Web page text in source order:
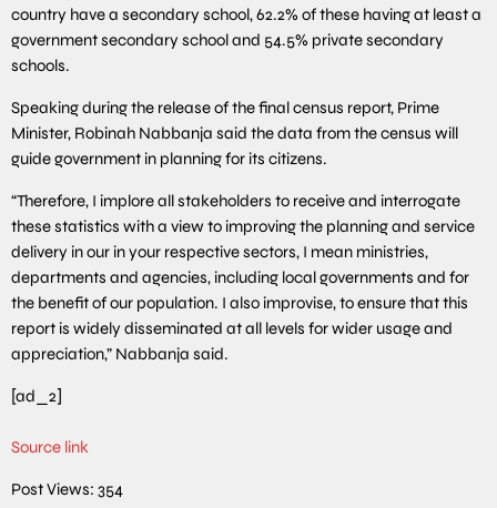
country have a secondary school, 62.2% of these having at least a
government secondary school and 54.5% private secondary
schools.
Speaking during the release of the final census report, Prime
Minister, Robinah Nabbanja said the data from the census will
guide government in planning for its citizens.
“Therefore, I implore all stakeholders to receive and interrogate
these statistics with a view to improving the planning and service
delivery in our in your respective sectors, I mean ministries,
departments and agencies, including local governments and for
the benefit of our population. I also improvise, to ensure that this
report is widely disseminated at all levels for wider usage and
appreciation,” Nabbanja said.
[ad_2]
Source link
Post Views: 354